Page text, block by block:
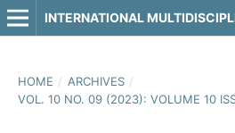
HOME / ARCHIVES /
VOL. 10 NO. 09 (2023): VOLUME 10